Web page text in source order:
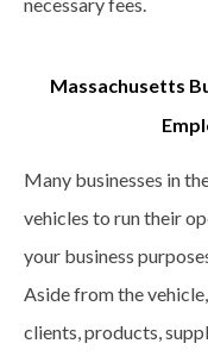
Massachusetts
Many businesses in
vehicles to run their
your business
Aside from the
clients, products,